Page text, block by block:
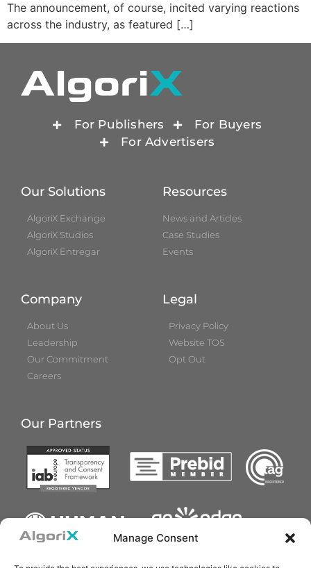
Manage Consent
The announcement, of course, incited varying reactions
across the industry, as featured […]
For Publishers
For Buyers
For Advertisers
Our Solutions
AlgoriX Exchange
AlgoriX Studios
AlgoriX Entregar
Resources
News and Articles
Case Studies
Events
Company
About Us
Leadership
Our Commitment
Careers
Legal
Privacy Policy
Website TOS
Opt Out
Our Partners